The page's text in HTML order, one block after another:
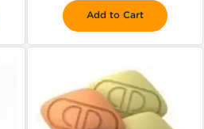
Add to Cart